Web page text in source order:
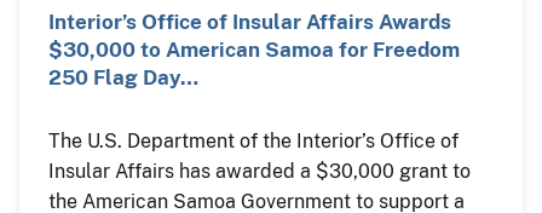
Interior’s Office of Insular Affairs Awards
$30,000 to American Samoa for Freedom
250 Flag Day…
The U.S. Department of the Interior’s Office of
Insular Affairs has awarded a $30,000 grant to
the American Samoa Government to support a